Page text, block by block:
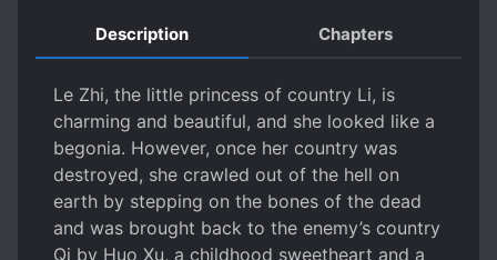
Description Chapters
Le Zhi, the little princess of country Li, is
charming and beautiful, and she looked like a
begonia. However, once her country was
destroyed, she crawled out of the hell on
earth by stepping on the bones of the dead
and was brought back to the enemy’s country
Qi by Huo Xu, a childhood sweetheart and a